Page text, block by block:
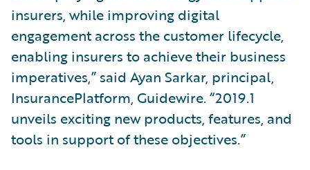
insurers, while improving digital
engagement across the customer lifecycle,
enabling insurers to achieve their business
imperatives,” said Ayan Sarkar, principal,
InsurancePlatform, Guidewire. “2019.1
unveils exciting new products, features, and
tools in support of these objectives.”